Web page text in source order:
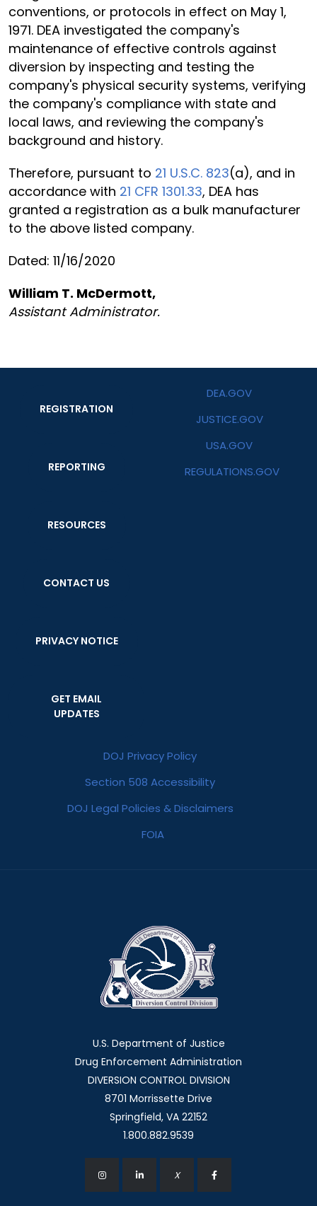
conventions, or protocols in effect on May 1,
1971. DEA investigated the company's
maintenance of effective controls against
diversion by inspecting and testing the
company's physical security systems, verifying
the company's compliance with state and
local laws, and reviewing the company's
background and history.
Therefore, pursuant to 21 U.S.C. 823(a), and in
accordance with 21 CFR 1301.33, DEA has
granted a registration as a bulk manufacturer
to the above listed company.
Dated: 11/16/2020
William T. McDermott,
Assistant Administrator.
REGISTRATION
REPORTING
RESOURCES
CONTACT US
PRIVACY NOTICE
GET EMAIL
UPDATES
DEA.GOV
JUSTICE.GOV
USA.GOV
REGULATIONS.GOV
DOJ Privacy Policy
Section 508 Accessibility
DOJ Legal Policies & Disclaimers
FOIA
U.S. Department of Justice
Drug Enforcement Administration
DIVERSION CONTROL DIVISION
8701 Morrissette Drive
Springfield, VA 22152
1.800.882.9539